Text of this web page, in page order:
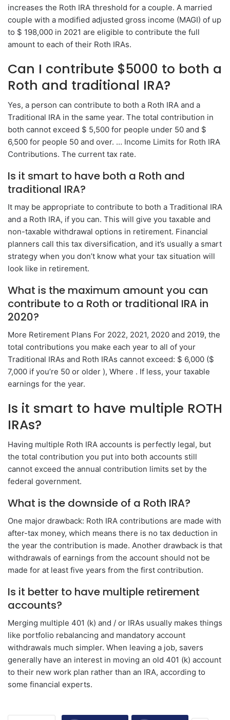
increases the Roth IRA threshold for a couple. A married
couple with a modified adjusted gross income (MAGI) of up
to $ 198,000 in 2021 are eligible to contribute the full
amount to each of their Roth IRAs.
Can I contribute $5000 to both a
Roth and traditional IRA?
Yes, a person can contribute to both a Roth IRA and a
Traditional IRA in the same year. The total contribution in
both cannot exceed $ 5,500 for people under 50 and $
6,500 for people 50 and over. … Income Limits for Roth IRA
Contributions. The current tax rate.
Is it smart to have both a Roth and
traditional IRA?
It may be appropriate to contribute to both a Traditional IRA
and a Roth IRA, if you can. This will give you taxable and
non-taxable withdrawal options in retirement. Financial
planners call this tax diversification, and it’s usually a smart
strategy when you don’t know what your tax situation will
look like in retirement.
What is the maximum amount you can
contribute to a Roth or traditional IRA in
2020?
More Retirement Plans For 2022, 2021, 2020 and 2019, the
total contributions you make each year to all of your
Traditional IRAs and Roth IRAs cannot exceed: $ 6,000 ($
7,000 if you’re 50 or older ), Where . If less, your taxable
earnings for the year.
Is it smart to have multiple ROTH
IRAs?
Having multiple Roth IRA accounts is perfectly legal, but
the total contribution you put into both accounts still
cannot exceed the annual contribution limits set by the
federal government.
What is the downside of a Roth IRA?
One major drawback: Roth IRA contributions are made with
after-tax money, which means there is no tax deduction in
the year the contribution is made. Another drawback is that
withdrawals of earnings from the account should not be
made for at least five years from the first contribution.
Is it better to have multiple retirement
accounts?
Merging multiple 401 (k) and / or IRAs usually makes things
like portfolio rebalancing and mandatory account
withdrawals much simpler. When leaving a job, savers
generally have an interest in moving an old 401 (k) account
to their new work plan rather than an IRA, according to
some financial experts.